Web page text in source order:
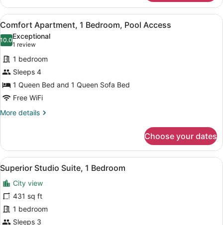
Double
Room
View
all
photos
for
Comfort
Apartment,
1
Bedroom,
Pool
A modern kitchen with black
7
Comfort Apartment, 1 Bedroom, Pool Access
10.010.0 out of 10
Exceptional
1 review
(1
review)
1 bedroom
Sleeps 4
1 Queen Bed and 1 Queen Sofa Bed
Free WiFi
More details
More
Apartment,
Bedroom,
Pool
Access
Choose your dates
View
all
photos
for
Superior
Studio
A modern living room with a
5
Superior Studio Suite, 1 Bedroom
City view
431 sq ft
1 bedroom
Sleeps 3